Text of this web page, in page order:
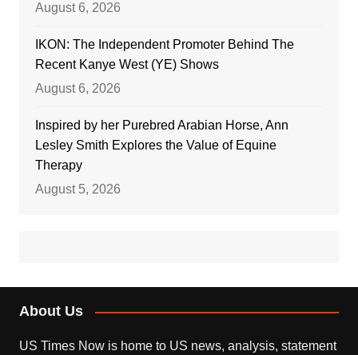
August 6, 2026
IKON: The Independent Promoter Behind The
Recent Kanye West (YE) Shows
August 6, 2026
Inspired by her Purebred Arabian Horse, Ann
Lesley Smith Explores the Value of Equine
Therapy
August 5, 2026
About Us
US Times Now is home to US news, analysis, statement